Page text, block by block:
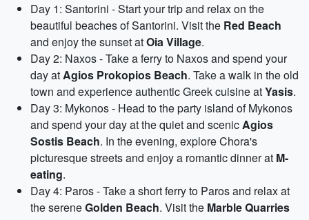
Day 1: Santorini - Start your trip and relax on the
beautiful beaches of Santorini. Visit the Red Beach
and enjoy the sunset atOia Village.
Day 2: Naxos - Take a ferry to Naxos and spend your
day atAgios Prokopios Beach. Take a walk in the old
town and experience authentic Greek cuisine atYasis.
Day 3: Mykonos - Head to the party island of Mykonos
and spend your day at the quiet and scenicAgios
Sostis Beach. In the evening, explore Chora's
picturesque streets and enjoy a romantic dinner at M-
eating.
Day 4: Paros - Take a short ferry to Paros and relax at
the sereneGolden Beach. Visit the Marble Quarries